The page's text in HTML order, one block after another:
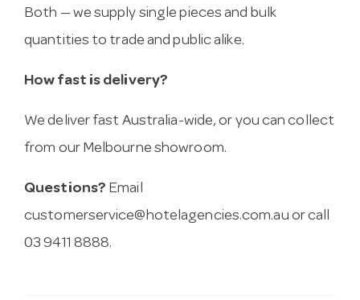
Both — we supply single pieces and bulk
quantities to trade and public alike.
How fast is delivery?
We deliver fast Australia-wide, or you can collect
from our Melbourne showroom.
Questions? Email
customerservice@hotelagencies.com.au or call
03 9411 8888.